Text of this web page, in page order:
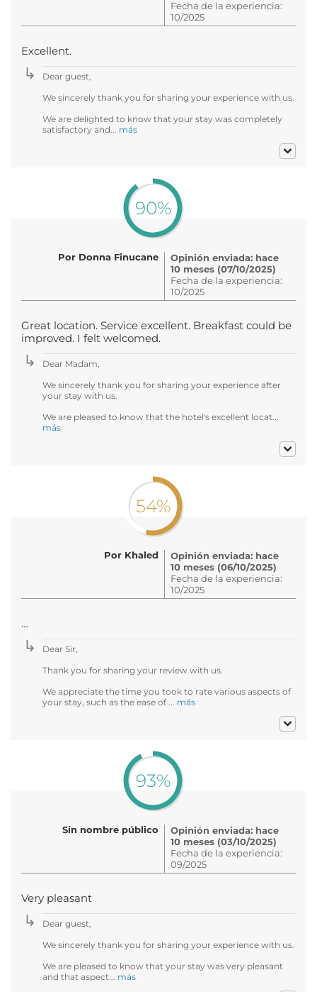
Fecha de la experiencia:
10/2025
Excellent.
Dear guest,
We sincerely thank you for sharing your experience with us.
We are delighted to know that your stay was completely
satisfactory and... más
90%
Por Donna Finucane
Opinión enviada: hace
10 meses (07/10/2025)
Fecha de la experiencia:
10/2025
Great location. Service excellent. Breakfast could be
improved. I felt welcomed.
Dear Madam,
We sincerely thank you for sharing your experience after
your stay with us.
We are pleased to know that the hotel's excellent locat...
más
54%
Por Khaled
Opinión enviada: hace
10 meses (06/10/2025)
Fecha de la experiencia:
10/2025
…
Dear Sir,
Thank you for sharing your review with us.
We appreciate the time you took to rate various aspects of
your stay, such as the ease of ... más
93%
Sin nombre público
Opinión enviada: hace
10 meses (03/10/2025)
Fecha de la experiencia:
09/2025
Very pleasant
Dear guest,
We sincerely thank you for sharing your experience with us.
We are pleased to know that your stay was very pleasant
and that aspect... más